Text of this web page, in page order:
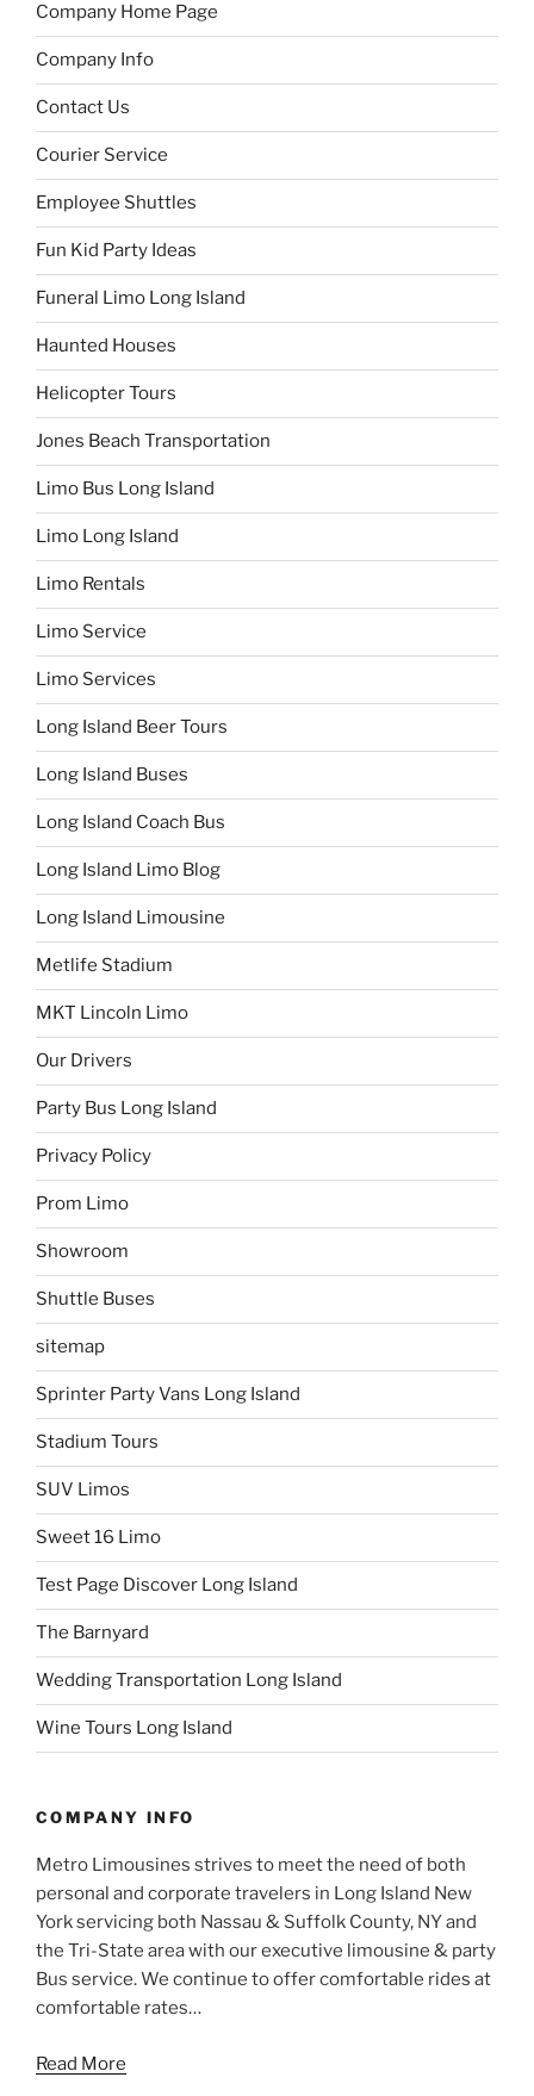
Company Home Page
Company Info
Contact Us
Courier Service
Employee Shuttles
Fun Kid Party Ideas
Funeral Limo Long Island
Haunted Houses
Helicopter Tours
Jones Beach Transportation
Limo Bus Long Island
Limo Long Island
Limo Rentals
Limo Service
Limo Services
Long Island Beer Tours
Long Island Buses
Long Island Coach Bus
Long Island Limo Blog
Long Island Limousine
Metlife Stadium
MKT Lincoln Limo
Our Drivers
Party Bus Long Island
Privacy Policy
Prom Limo
Showroom
Shuttle Buses
sitemap
Sprinter Party Vans Long Island
Stadium Tours
SUV Limos
Sweet 16 Limo
Test Page Discover Long Island
The Barnyard
Wedding Transportation Long Island
Wine Tours Long Island
COMPANY INFO
Metro Limousines strives to meet the need of both
personal and corporate travelers in Long Island New
York servicing both Nassau & Suffolk County, NY and
the Tri-State area with our executive limousine & party
Bus service. We continue to offer comfortable rides at
comfortable rates…
Read More